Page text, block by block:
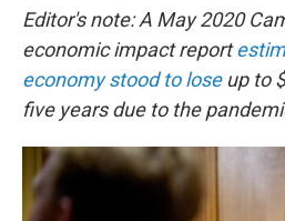
Editor's note: A May 2020
economic impact report
economy stood to loseup to
five years due to the